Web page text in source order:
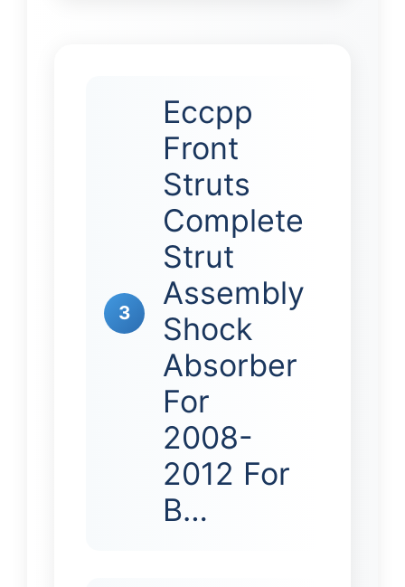
3
Eccpp
Front
Struts
Complete
Strut
Assembly
Shock
Absorber
For
2008-
2012 For
B…